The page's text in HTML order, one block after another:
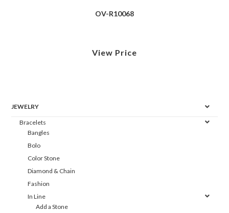
OV-R10068
View Price
JEWELRY
Bracelets
Bangles
Bolo
Color Stone
Diamond & Chain
Fashion
In Line
Add a Stone